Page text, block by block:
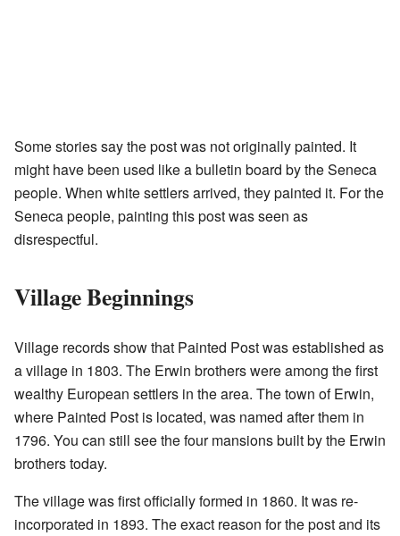
Some stories say the post was not originally painted. It
might have been used like a bulletin board by the Seneca
people. When white settlers arrived, they painted it. For the
Seneca people, painting this post was seen as
disrespectful.
Village Beginnings
Village records show that Painted Post was established as
a village in 1803. The Erwin brothers were among the first
wealthy European settlers in the area. The town of Erwin,
where Painted Post is located, was named after them in
1796. You can still see the four mansions built by the Erwin
brothers today.
The village was first officially formed in 1860. It was re-
incorporated in 1893. The exact reason for the post and its